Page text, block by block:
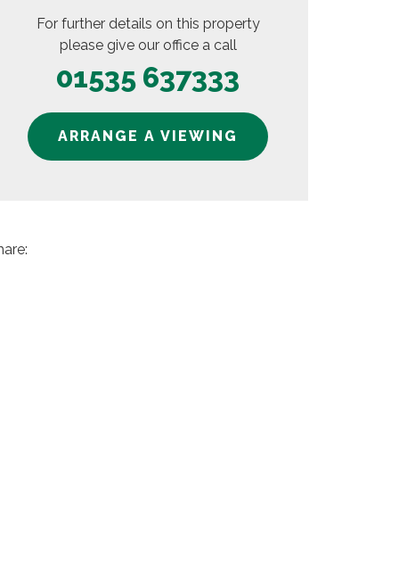
For further details on this property
please give our office a call
01535 637333
ARRANGE A VIEWING